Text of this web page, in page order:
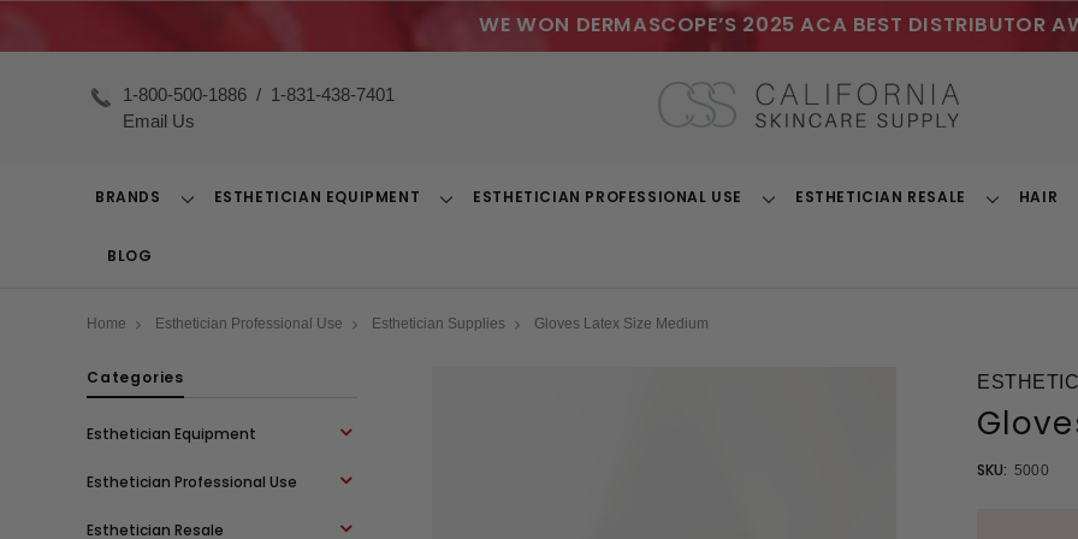
WE WON DERMASCOPE’S 2025 ACA BEST DISTRIBUTOR
1-800-500-1886 / 1-831-438-7401
Email Us
BRANDS
ToggleESTHETICIAN EQUIPMENT
ToggleESTHETICIAN PROFESSIONAL USE
ToggleESTHETICIAN RESALE
ToggleHAIR
BLOG
Home Esthetician Professional Use Esthetician Supplies Gloves Latex Size Medium
Categories
Esthetician Equipment
Esthetician Professional Use
Esthetician Resale
SKU: 5000